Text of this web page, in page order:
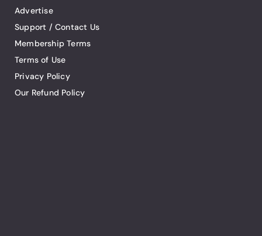
Advertise
Support / Contact Us
Membership Terms
Terms of Use
Privacy Policy
Our Refund Policy